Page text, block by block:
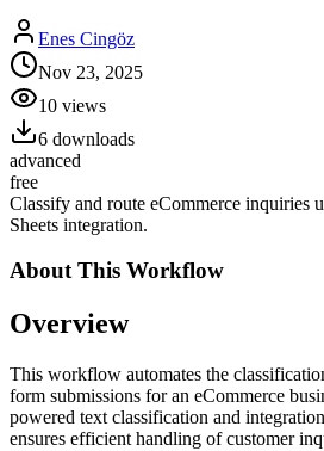
Enes Cingöz
Nov 23, 2025
10 views
6 downloads
advanced
free
Classify and route eCommerce inquiries
Sheets integration.
About This Workflow
Overview
This workflow automates the
form submissions for an eCommerce
powered text classification and
ensures efficient handling of customer